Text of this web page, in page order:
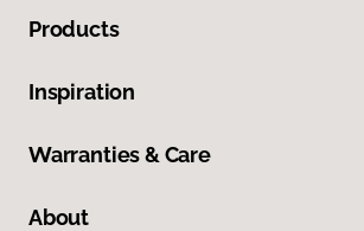
Products
Inspiration
Warranties & Care
About